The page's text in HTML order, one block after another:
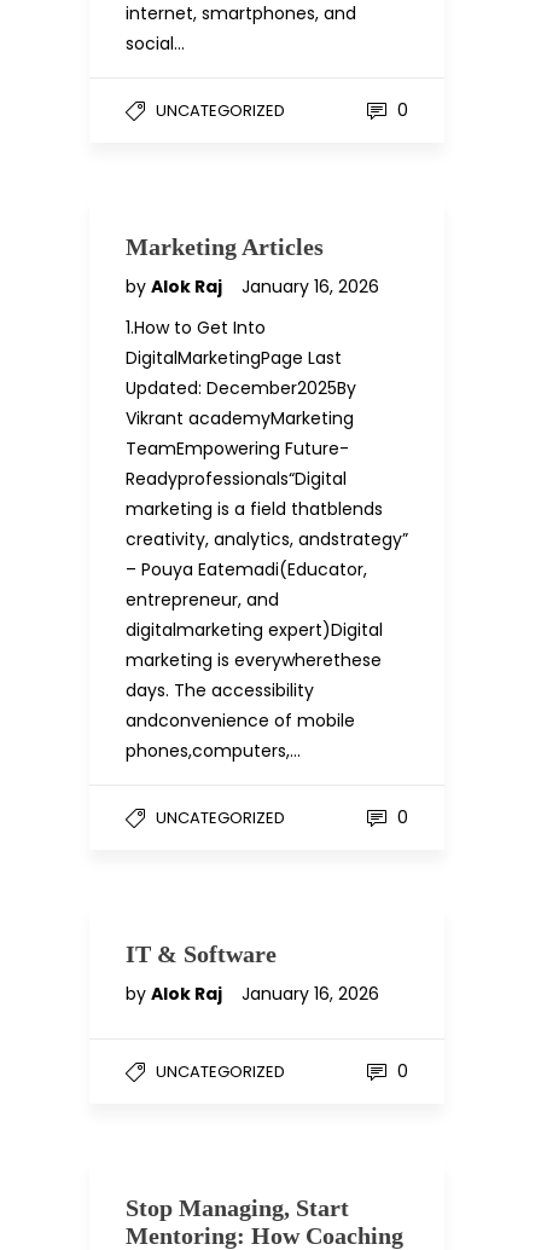
internet, smartphones, and
social…
UNCATEGORIZED 0
Marketing Articles
by Alok Raj
January 16, 2026
1.How to Get Into
DigitalMarketingPage Last
Updated: December2025By
Vikrant academyMarketing
TeamEmpowering Future-
Readyprofessionals“Digital
marketing is a field thatblends
creativity, analytics, andstrategy”
– Pouya Eatemadi(Educator,
entrepreneur, and
digitalmarketing expert)Digital
marketing is everywherethese
days. The accessibility
andconvenience of mobile
phones,computers,…
UNCATEGORIZED 0
IT & Software
by Alok Raj January 16, 2026
UNCATEGORIZED 0
Stop Managing, Start
Mentoring: How Coaching